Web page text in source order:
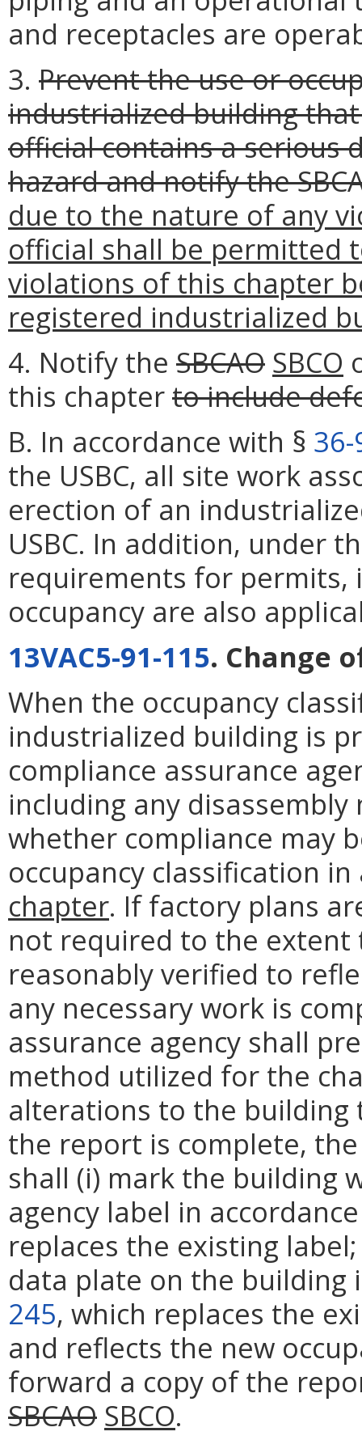
and receptacles are
3. Prevent the use or
industrialized building
official contains a serious
hazard and notify the
due to the nature of any
official shall be permitted
violations of this chapter
registered industrialized
4. Notify the SBCAO SBCO
this chapterto include
B. In accordance with §
the USBC, all site work
erection of an
USBC. In addition, under
requirements for permits,
occupancy are also
13VAC5-91-115. Change
When the occupancy
industrialized building is
compliance assurance
including any
whether compliance may
occupancy classification
chapter. If factory plans
not required to the extent
reasonably verified to
any necessary work is
assurance agency shall
method utilized for the
alterations to the building
the report is complete,
shall (i) mark the building
agency label in
replaces the existing
data plate on the building
245, which replaces the
and reflects the new
forward a copy of the
SBCAO SBCO.